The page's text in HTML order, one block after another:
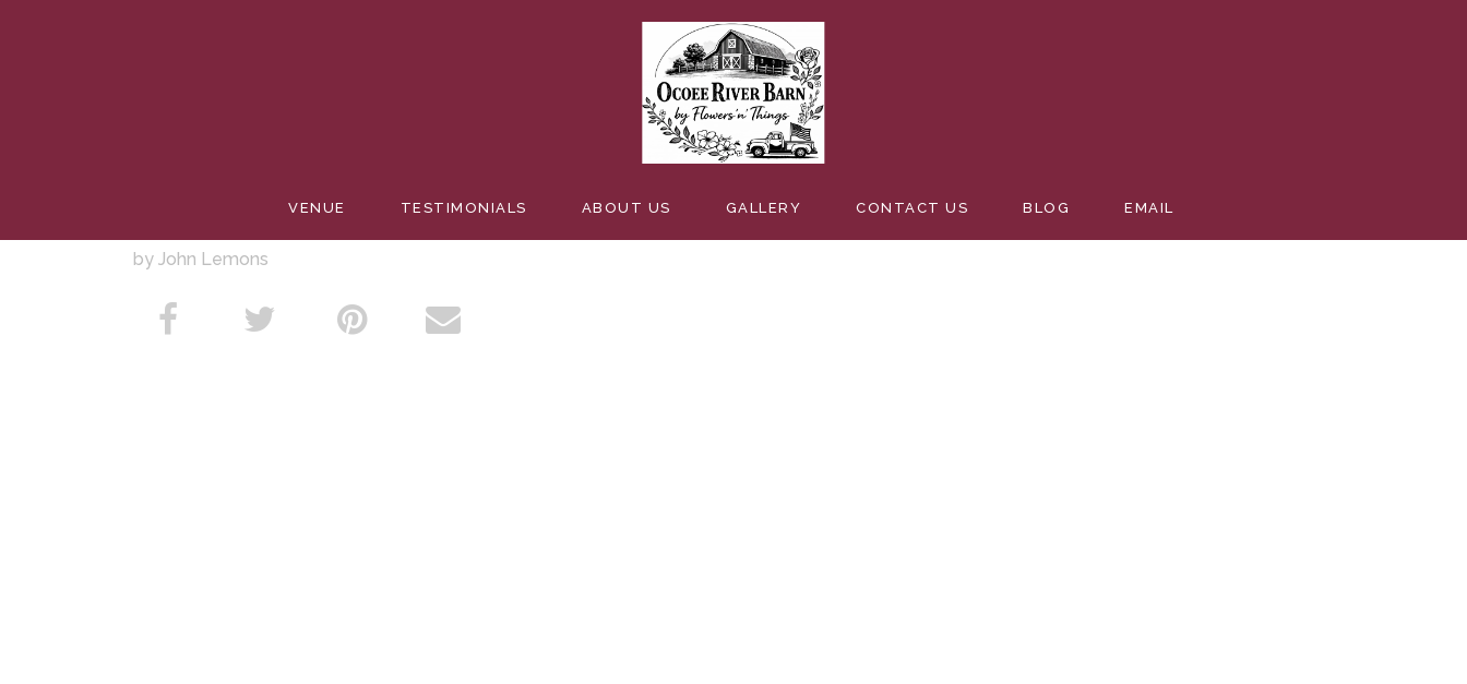
VENUE TESTIMONIALS ABOUT US GALLERY CONTACT US BLOG EMAIL
WEDDING SIGNS
by John Lemons